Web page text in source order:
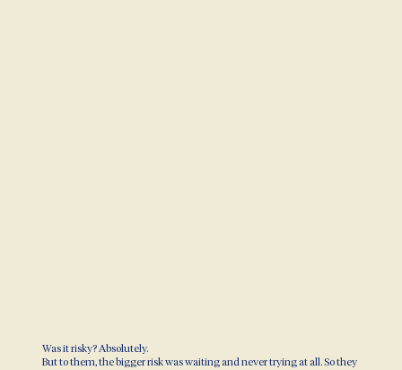
Was it risky? Absolutely.
But to them, the bigger risk was waiting and never trying at all. So they